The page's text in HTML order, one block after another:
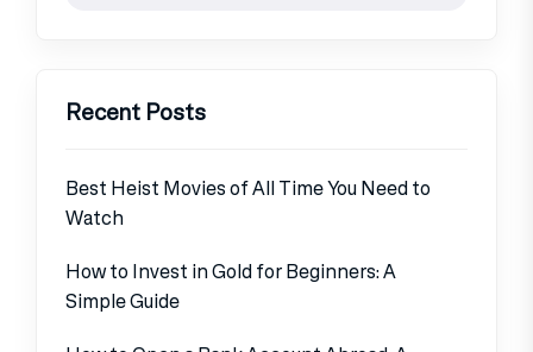
Recent Posts
Best Heist Movies of All Time You Need to
Watch
How to Invest in Gold for Beginners: A
Simple Guide